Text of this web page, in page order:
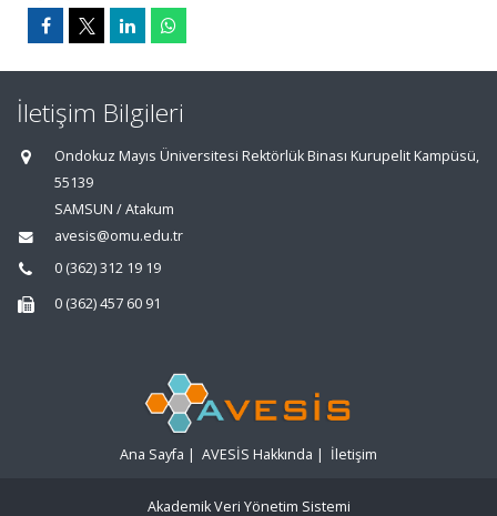
İletişim Bilgileri
Ondokuz Mayıs Üniversitesi Rektörlük Binası Kurupelit Kampüsü,
55139
SAMSUN / Atakum
avesis@omu.edu.tr
0 (362) 312 19 19
0 (362) 457 60 91
Ana Sayfa | AVESİS Hakkında | İletişim
Akademik Veri Yönetim Sistemi